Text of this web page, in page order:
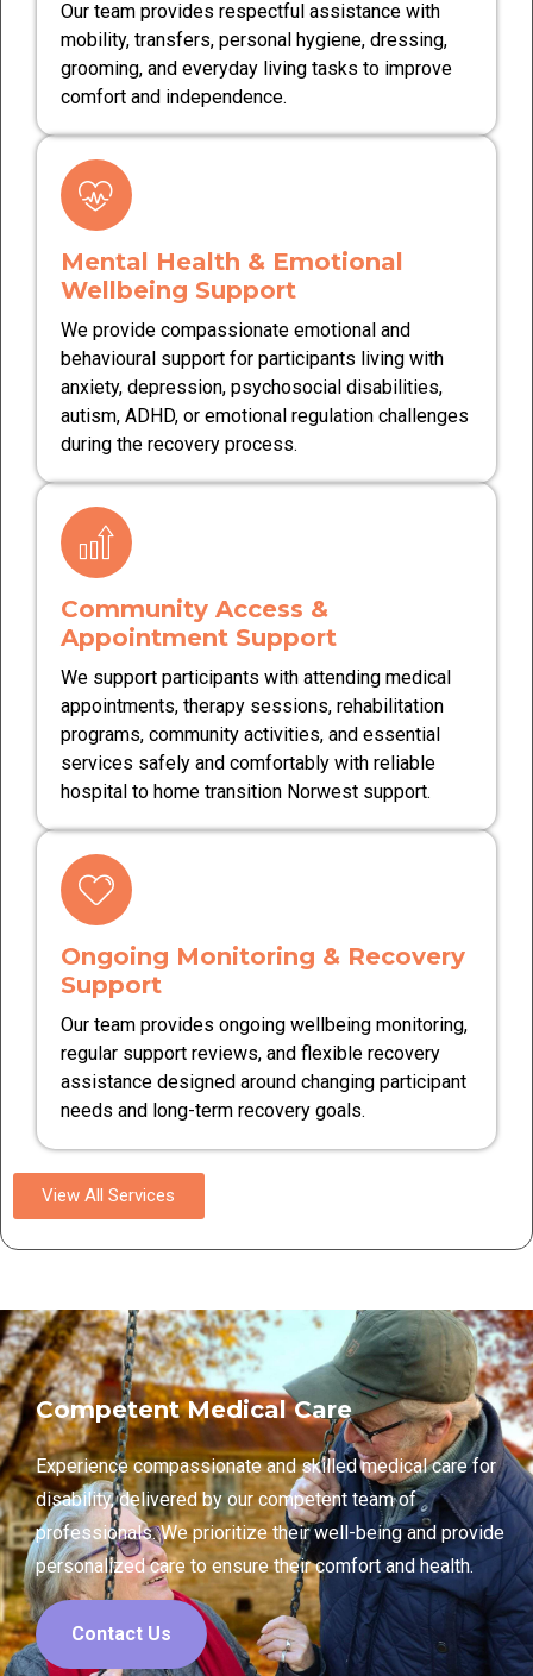
Our team provides respectful assistance with
mobility, transfers, personal hygiene, dressing,
grooming, and everyday living tasks to improve
comfort and independence.
Mental Health & Emotional
Wellbeing Support
We provide compassionate emotional and
behavioural support for participants living with
anxiety, depression, psychosocial disabilities,
autism, ADHD, or emotional regulation challenges
during the recovery process.
Community Access &
Appointment Support
We support participants with attending medical
appointments, therapy sessions, rehabilitation
programs, community activities, and essential
services safely and comfortably with reliable
hospital to home transition Norwest support.
Ongoing Monitoring & Recovery
Support
Our team provides ongoing wellbeing monitoring,
regular support reviews, and flexible recovery
assistance designed around changing participant
needs and long-term recovery goals.
View All Services
Competent Medical Care
Experience compassionate and skilled medical care for
disability, delivered by our competent team of
professionals. We prioritize their well-being and provide
personalized care to ensure their comfort and health.
Contact Us